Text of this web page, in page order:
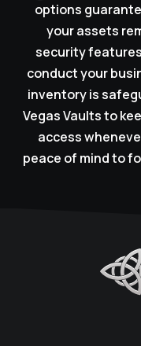
options
your assets
security
conduct your
inventory is
Vegas Vaults to
access
peace of mind to